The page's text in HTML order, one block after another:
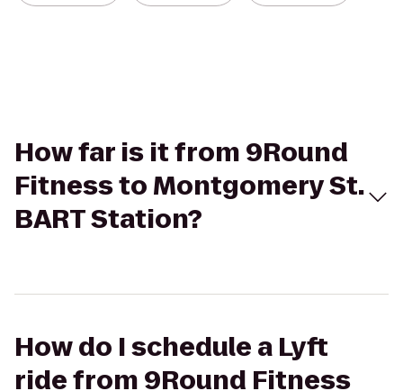
How far is it from 9Round
Fitness to Montgomery St.
BART Station?
How do I schedule a Lyft
ride from 9Round Fitness